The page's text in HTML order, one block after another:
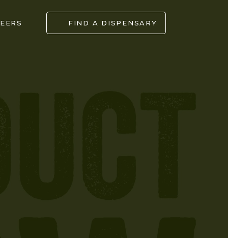
FIND A DISPENSARY